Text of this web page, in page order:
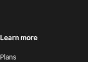
Learn more
Plans